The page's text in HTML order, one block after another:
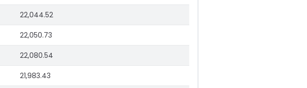
22,044.52
22,050.73
22,080.54
21,983.43